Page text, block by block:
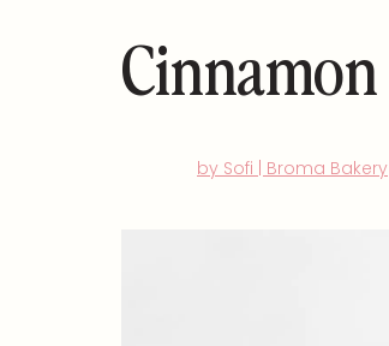
by Sofi | Broma Bakery